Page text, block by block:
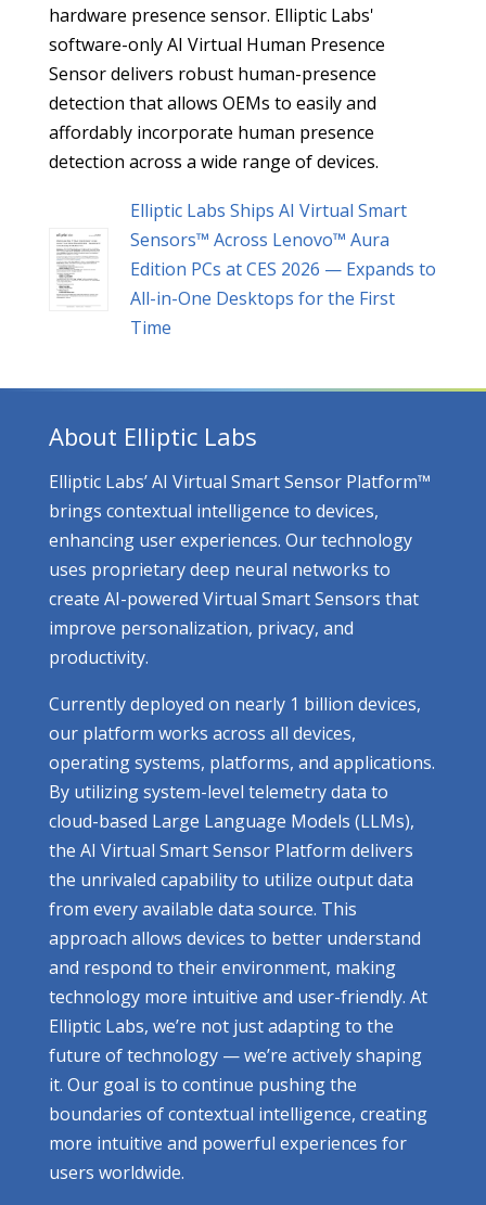
hardware presence sensor. Elliptic Labs'
software-only AI Virtual Human Presence
Sensor delivers robust human-presence
detection that allows OEMs to easily and
affordably incorporate human presence
detection across a wide range of devices.
Elliptic Labs Ships AI Virtual Smart
Sensors™ Across Lenovo™ Aura
Edition PCs at CES 2026 — Expands to
All-in-One Desktops for the First
Time
About Elliptic Labs
Elliptic Labs’ AI Virtual Smart Sensor Platform™
brings contextual intelligence to devices,
enhancing user experiences. Our technology
uses proprietary deep neural networks to
create AI-powered Virtual Smart Sensors that
improve personalization, privacy, and
productivity.
Currently deployed on nearly 1 billion devices,
our platform works across all devices,
operating systems, platforms, and applications.
By utilizing system-level telemetry data to
cloud-based Large Language Models (LLMs),
the AI Virtual Smart Sensor Platform delivers
the unrivaled capability to utilize output data
from every available data source. This
approach allows devices to better understand
and respond to their environment, making
technology more intuitive and user-friendly. At
Elliptic Labs, we’re not just adapting to the
future of technology — we’re actively shaping
it. Our goal is to continue pushing the
boundaries of contextual intelligence, creating
more intuitive and powerful experiences for
users worldwide.